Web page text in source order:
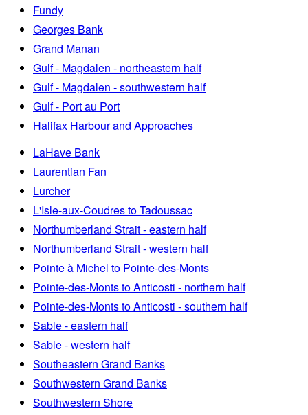
Fundy
Georges Bank
Grand Manan
Gulf - Magdalen - northeastern half
Gulf - Magdalen - southwestern half
Gulf - Port au Port
Halifax Harbour and Approaches
LaHave Bank
Laurentian Fan
Lurcher
L'Isle-aux-Coudres to Tadoussac
Northumberland Strait - eastern half
Northumberland Strait - western half
Pointe à Michel to Pointe-des-Monts
Pointe-des-Monts to Anticosti - northern half
Pointe-des-Monts to Anticosti - southern half
Sable - eastern half
Sable - western half
Southeastern Grand Banks
Southwestern Grand Banks
Southwestern Shore